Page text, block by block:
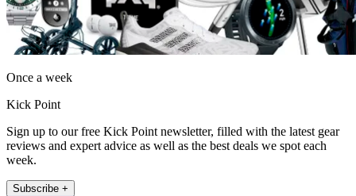
Once a week
Kick Point
Sign up to our free Kick Point newsletter, filled with the latest gear
reviews and expert advice as well as the best deals we spot each
week.
Subscribe +